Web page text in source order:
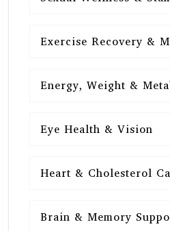
Exercise Recovery &
Energy, Weight &
Eye Health & Vision
Heart & Cholesterol
Brain & Memory